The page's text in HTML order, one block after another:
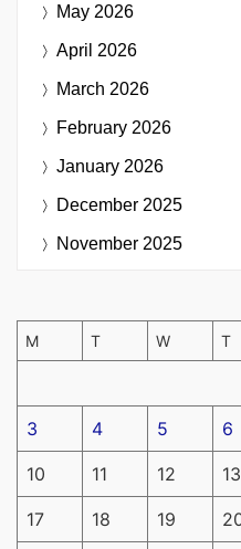
May 2026
April 2026
March 2026
February 2026
January 2026
December 2025
November 2025
M T W T
3 4 5 6
10 11 12 13
17 18 19